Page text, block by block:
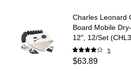
Charles Leonard
Board Mobile
12", 12/Set
5
$63.89